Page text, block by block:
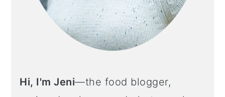
Hi, I'm Jeni—the food blogger,